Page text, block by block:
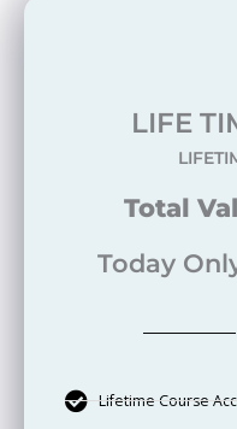
LIFE
Total
Today
Lifetime Course